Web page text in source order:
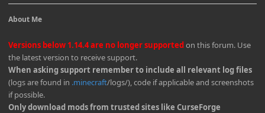
About Me
Versions below 1.14.4 are no longer supportedon this forum. Use
the latest version to receive support.
When asking support remember to include all relevant log files
(logs are found in .minecraft/logs/), code if applicable and screenshots
if possible.
Only download mods from trusted sites like CurseForge